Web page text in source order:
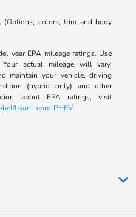
(Options, colors, trim and body
year EPA mileage ratings. Use
actual mileage will vary,
maintain your vehicle, driving
(hybrid only) and other
about EPA ratings, visit
learn-more-PHEV-